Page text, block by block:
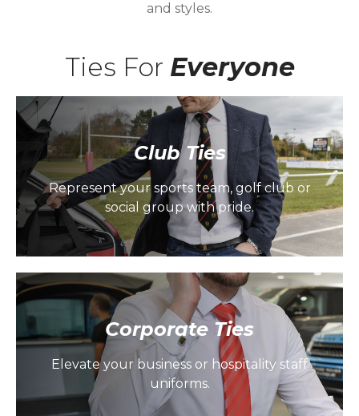
and styles.
Ties For Everyone
Club Ties
Represent your sports team, golf club or
social group with pride.
Corporate Ties
Elevate your business or hospitality staff
uniforms.